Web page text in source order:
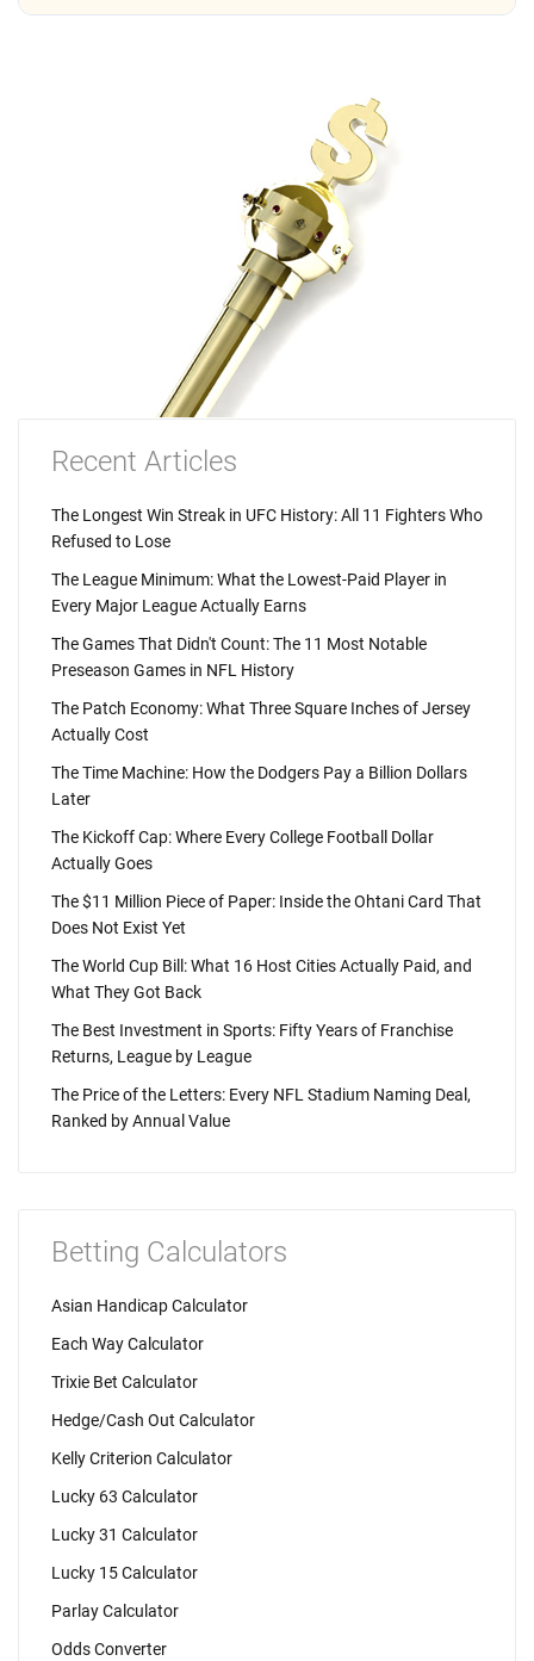
Recent Articles
The Longest Win Streak in UFC History: All 11 Fighters Who
Refused to Lose
The League Minimum: What the Lowest-Paid Player in
Every Major League Actually Earns
The Games That Didn't Count: The 11 Most Notable
Preseason Games in NFL History
The Patch Economy: What Three Square Inches of Jersey
Actually Cost
The Time Machine: How the Dodgers Pay a Billion Dollars
Later
The Kickoff Cap: Where Every College Football Dollar
Actually Goes
The $11 Million Piece of Paper: Inside the Ohtani Card That
Does Not Exist Yet
The World Cup Bill: What 16 Host Cities Actually Paid, and
What They Got Back
The Best Investment in Sports: Fifty Years of Franchise
Returns, League by League
The Price of the Letters: Every NFL Stadium Naming Deal,
Ranked by Annual Value
Betting Calculators
Asian Handicap Calculator
Each Way Calculator
Trixie Bet Calculator
Hedge/Cash Out Calculator
Kelly Criterion Calculator
Lucky 63 Calculator
Lucky 31 Calculator
Lucky 15 Calculator
Parlay Calculator
Odds Converter